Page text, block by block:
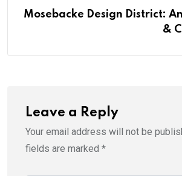
Mosebacke Design District:
&
Leave a Reply
Your email address will not be
fields are marked *